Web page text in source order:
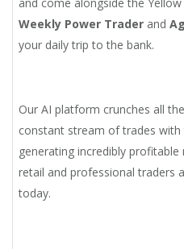
Weekly Power Trader and
your daily trip to the bank.
Our AI platform crunches all
constant stream of trades
generating incredibly
retail and professional traders
today.